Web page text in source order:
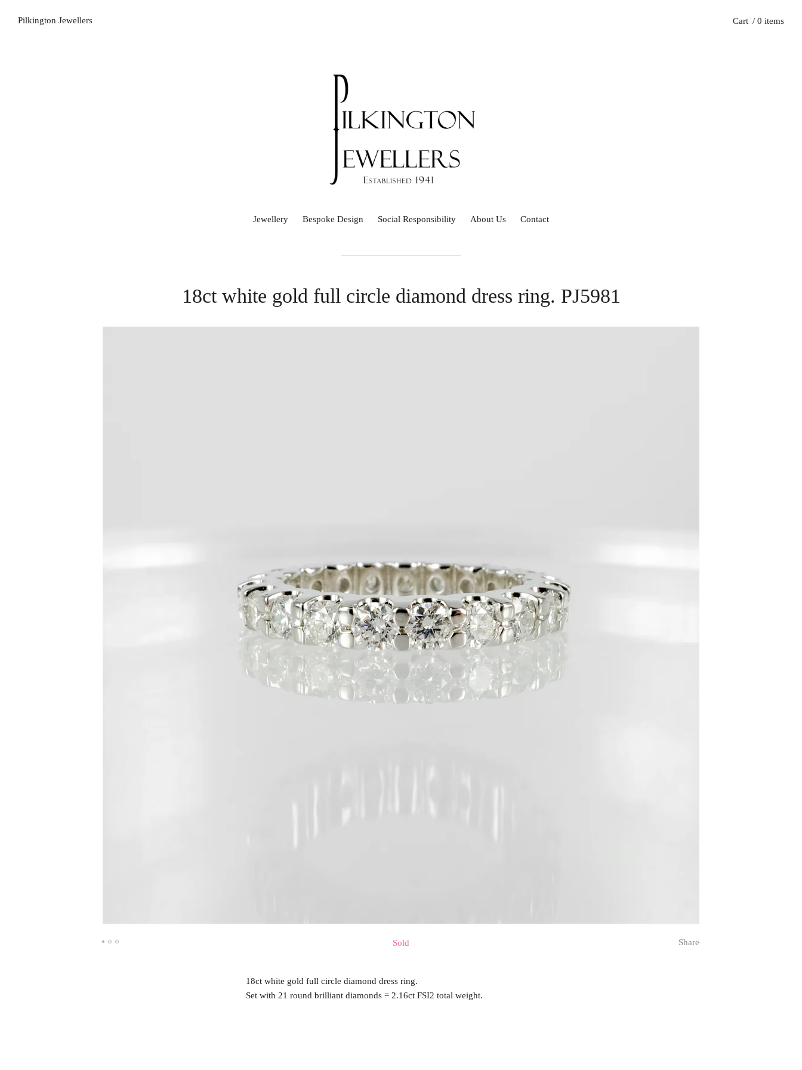
Pilkington Jewellers Cart / 0 items
Jewellery Bespoke Design Social Responsibility About Us Contact
18ct white gold full circle diamond dress ring. PJ5981
Sold Share
18ct white gold full circle diamond dress ring.
Set with 21 round brilliant diamonds = 2.16ct FSI2 total weight.